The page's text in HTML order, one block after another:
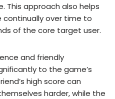
This approach also helps
over time to
of the core target user.
and friendly
to the game’s
high score can
harder, while the